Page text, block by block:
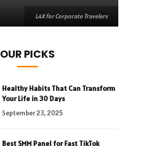
LAX for Corporate Travelers
OUR PICKS
Healthy Habits That Can Transform
Your Life in 30 Days
September 23, 2025
Best SMM Panel for Fast TikTok